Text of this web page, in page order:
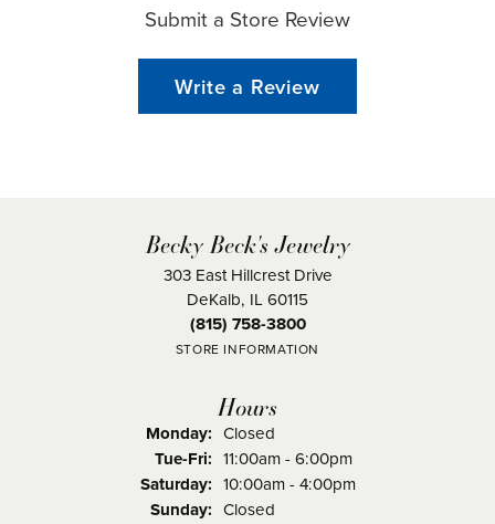
Submit a Store Review
Write a Review
Becky Beck's Jewelry
303 East Hillcrest Drive
DeKalb, IL 60115
(815) 758-3800
STORE INFORMATION
Hours
Monday: Closed
Tue-Fri:Tuesday - Friday:
11:00am - 6:00pm
Saturday: 10:00am - 4:00pm
Sunday: Closed